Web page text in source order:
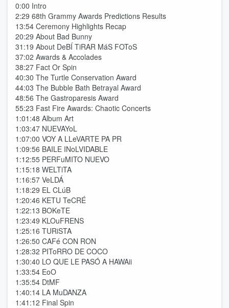
0:00 Intro
2:29 68th Grammy Awards Predictions Results
13:54 Ceremony Highlights Recap
20:29 About Bad Bunny
31:19 About DeBÍ TiRAR MáS FOToS
37:02 Awards & Accolades
38:27 Fact Or Spin
40:30 The Turtle Conservation Award
44:03 The Bubble Bath Betrayal Award
48:56 The Gastroparesis Award
55:23 Fast Fire Awards: Chaotic Concerts
1:01:48 Album Art
1:03:47 NUEVAYoL
1:07:00 VOY A LLeVARTE PA PR
1:09:56 BAILE INoLVIDABLE
1:12:55 PERFuMITO NUEVO
1:15:18 WELTiTA
1:16:57 VeLDÁ
1:18:29 EL CLúB
1:20:46 KETU TeCRÉ
1:22:13 BOKeTE
1:23:49 KLOuFRENS
1:25:16 TURiSTA
1:26:50 CAFé CON RON
1:28:32 PIToRRO DE COCO
1:30:40 LO QUE LE PASÓ A HAWAii
1:33:54 EoO
1:35:54 DtMF
1:40:14 LA MuDANZA
1:41:12 Final Spin